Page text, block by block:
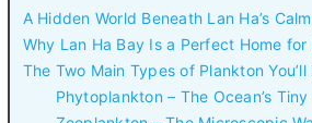
A Hidden World Beneath Lan Ha’s
Why Lan Ha Bay Is a Perfect Home for
The Two Main Types of Plankton You’ll
Phytoplankton – The Ocean’s